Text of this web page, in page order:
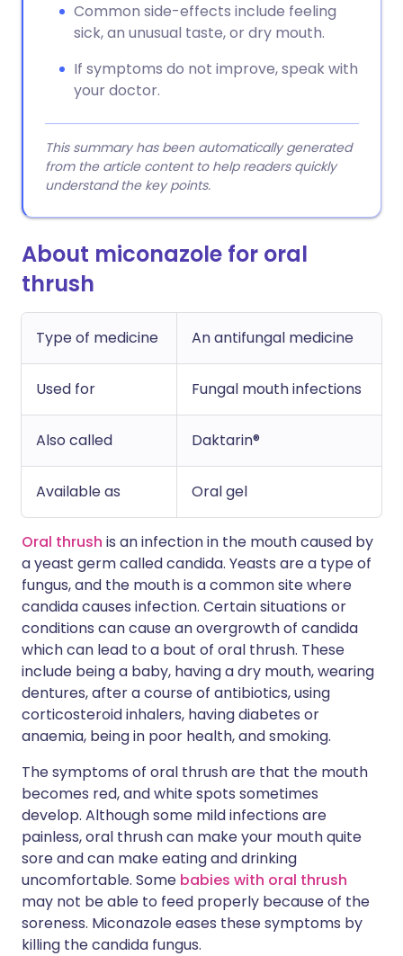
Common side-effects include feeling
sick, an unusual taste, or dry mouth.
If symptoms do not improve, speak with
your doctor.
This summary has been automatically generated
from the article content to help readers quickly
understand the key points.
About miconazole for oral
thrush
Type of medicine An antifungal medicine
Used for Fungal mouth infections
Also called Daktarin®
Available as Oral gel
Oral thrush is an infection in the mouth caused by
a yeast germ called candida. Yeasts are a type of
fungus, and the mouth is a common site where
candida causes infection. Certain situations or
conditions can cause an overgrowth of candida
which can lead to a bout of oral thrush. These
include being a baby, having a dry mouth, wearing
dentures, after a course of antibiotics, using
corticosteroid inhalers, having diabetes or
anaemia, being in poor health, and smoking.
The symptoms of oral thrush are that the mouth
becomes red, and white spots sometimes
develop. Although some mild infections are
painless, oral thrush can make your mouth quite
sore and can make eating and drinking
uncomfortable. Some babies with oral thrush
may not be able to feed properly because of the
soreness. Miconazole eases these symptoms by
killing the candida fungus.